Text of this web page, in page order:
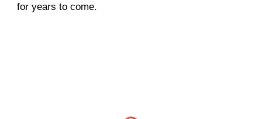
for years to come.